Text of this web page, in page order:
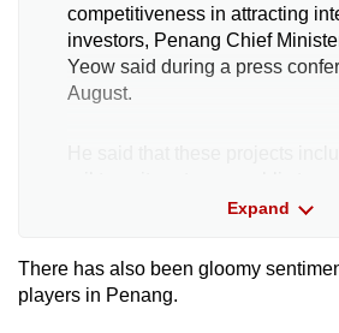
competitiveness in attracting
investors, Penang Chief
Yeow said during a press
August.
network spanning across the
Elevated Highway on the
Expand
There has also been gloomy
players in Penang.